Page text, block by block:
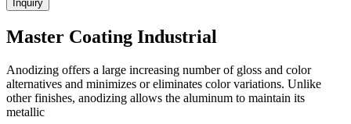
Inquiry
Master Coating Industrial
Anodizing offers a large increasing number of gloss and color
alternatives and minimizes or eliminates color variations. Unlike
other finishes, anodizing allows the aluminum to maintain its
metallic